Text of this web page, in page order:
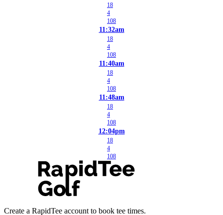
18
4
108
11:32am
18
4
108
11:40am
18
4
108
11:48am
18
4
108
12:04pm
18
4
108
Create a RapidTee account to book tee times.